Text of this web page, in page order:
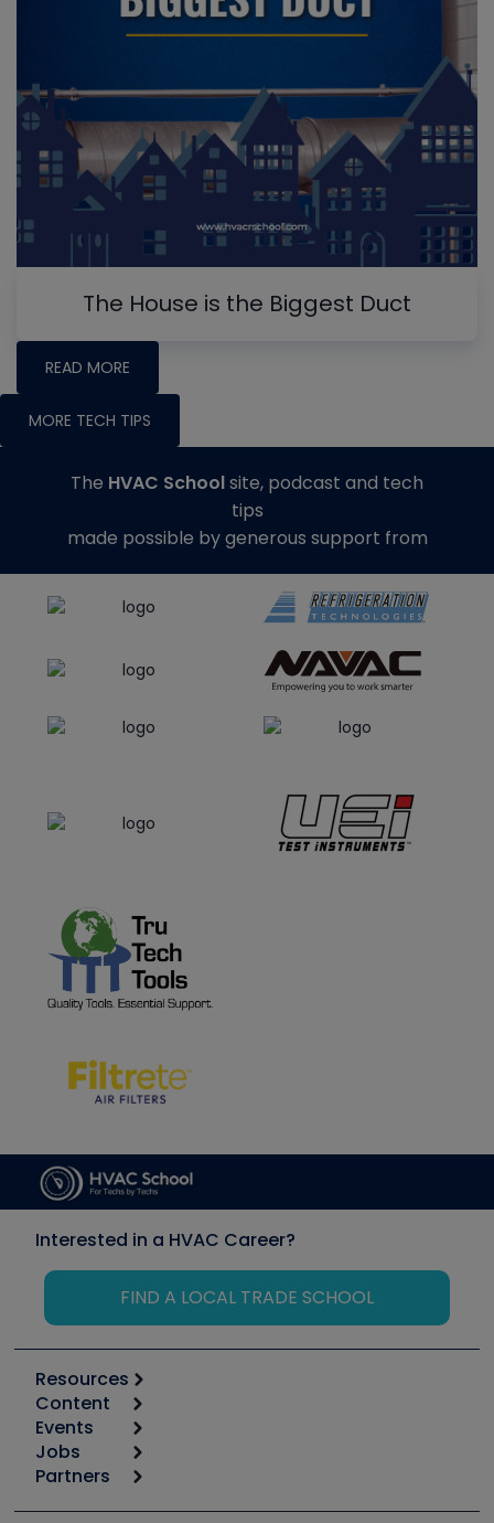
The House is the Biggest Duct
READ MORE
MORE TECH TIPS
The HVAC Schoolsite, podcast and tech
tips
made possible by generous support from
Interested in a HVAC Career?
FIND A LOCAL TRADE SCHOOL
Resources
Calculators
Tool list
Apps
Great Books
Content
Start
Podcasts
Events
6th Annual HVAC/R Training Symposium
Jobs
Job Posts
Create a Job Post
Partners